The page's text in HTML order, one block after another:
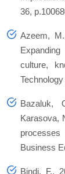
36,
Azeem,
culture,
Bazaluk,
Karasova,
Business
Bindi, F.,